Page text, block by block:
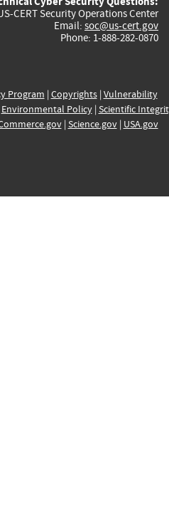
CERT Security Operations Center
Email: soc@us-cert.gov
Phone: 1-888-282-0870
Program | Copyrights| Vulnerability
Environmental Policy| Scientific
| Science.gov| USA.gov